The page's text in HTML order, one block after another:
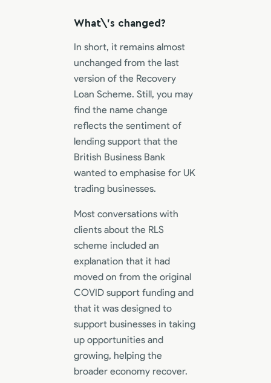
What\’s changed?
In short, it remains almost
unchanged from the last
version of the Recovery
Loan Scheme. Still, you may
find the name change
reflects the sentiment of
lending support that the
British Business Bank
wanted to emphasise for UK
trading businesses.
Most conversations with
clients about the RLS
scheme included an
explanation that it had
moved on from the original
COVID support funding and
that it was designed to
support businesses in taking
up opportunities and
growing, helping the
broader economy recover.